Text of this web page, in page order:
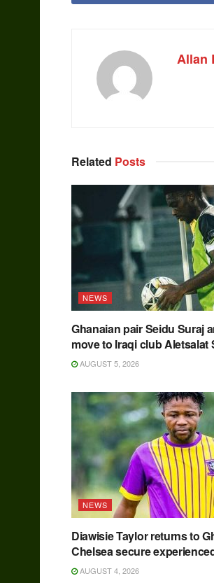
Allan
Related Posts
NEWS
Ghanaian pair Seidu Suraj
move to Iraqi club Aletsalat
AUGUST 5, 2026
NEWS
Diawisie Taylor returns to
Chelsea secure
AUGUST 4, 2026